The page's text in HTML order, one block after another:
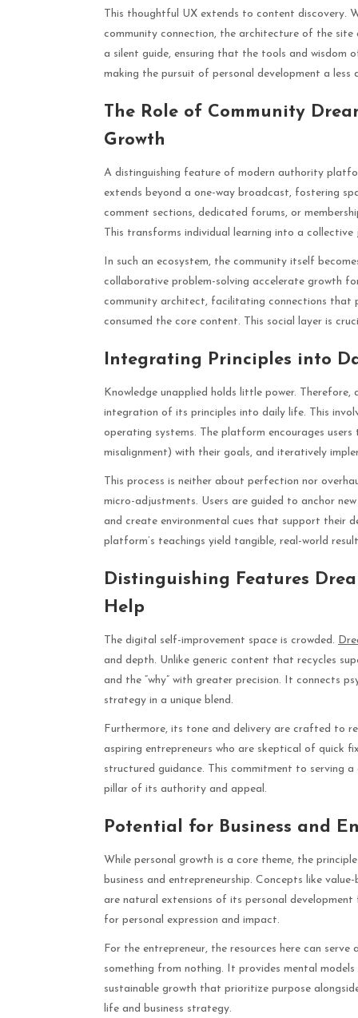
This thoughtful UX extends to content discovery.
community connection, the architecture of the
a silent guide, ensuring that the tools and wisdom
making the pursuit of personal development a less
The Role of Community
Growth
A distinguishing feature of modern authority
extends beyond a one-way broadcast, fostering
comment sections, dedicated forums, or
This transforms individual learning into a collective
In such an ecosystem, the community itself
collaborative problem-solving accelerate growth
community architect, facilitating connections that
consumed the core content. This social layer is
Integrating Principles into
Knowledge unapplied holds little power.
integration of its principles into daily life. This
operating systems. The platform encourages
misalignment) with their goals, and iteratively
This process is neither about perfection nor
micro-adjustments. Users are guided to anchor
and create environmental cues that support their
platform’s teachings yield tangible, real-world
Distinguishing Features
Help
The digital self-improvement space is crowded.
and depth. Unlike generic content that recycles
and the “why” with greater precision. It connects
strategy in a unique blend.
Furthermore, its tone and delivery are crafted to
aspiring entrepreneurs who are skeptical of quick
structured guidance. This commitment to serving
pillar of its authority and appeal.
Potential for Business and
While personal growth is a core theme, the
business and entrepreneurship. Concepts like
are natural extensions of its personal
for personal expression and impact.
For the entrepreneur, the resources here can
something from nothing. It provides mental
sustainable growth that prioritize purpose
life and business strategy.